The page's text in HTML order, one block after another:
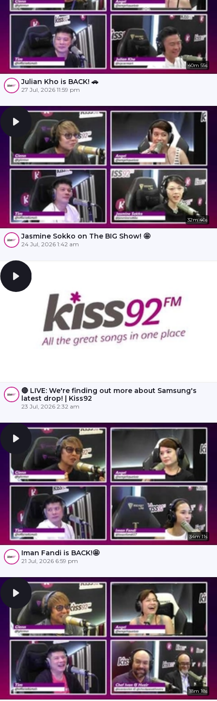
40m 55s
Julian Kho is BACK! 🚗
27 Jul, 2026 11:59 pm
32m 46s
Jasmine Sokko on The BIG Show! 🤩
24 Jul, 2026 1:42 am
🔴 LIVE: We're finding out more about Samsung's
latest drop! | Kiss92
23 Jul, 2026 2:32 am
34m 11s
Iman Fandi is BACK!🤩
21 Jul, 2026 6:59 pm
18m 18s